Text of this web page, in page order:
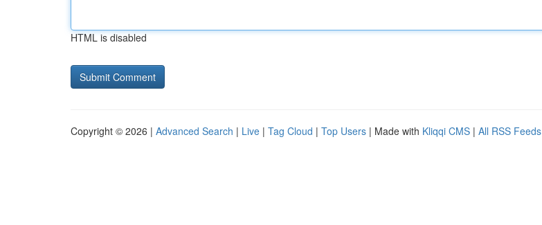
HTML is disabled
Copyright © 2026 | Advanced Search | Live | Tag Cloud | Top Users | Made with Kliqqi CMS | All RSS Feeds